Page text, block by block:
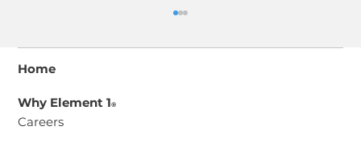
Home
Why Element 1®
Careers